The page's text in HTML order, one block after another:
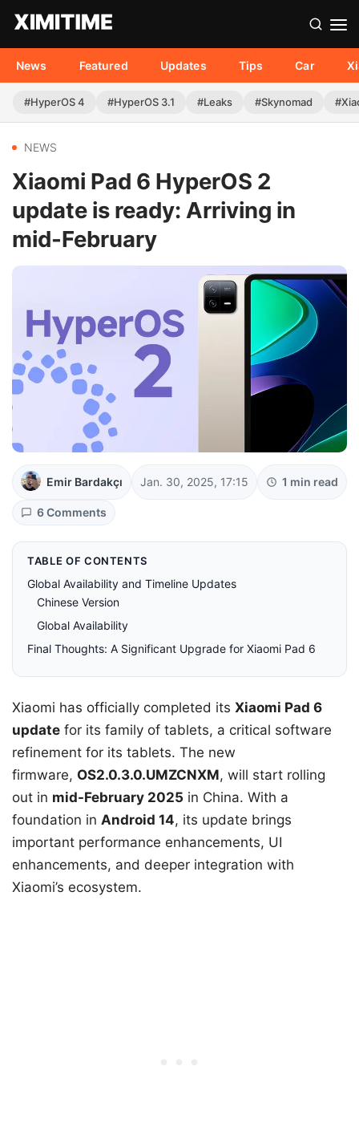
News Featured Updates Tips Car
#HyperOS 4 #HyperOS 3.1 #Leaks #Skynomad
NEWS
Xiaomi Pad 6 HyperOS 2
update is ready: Arriving in
mid-February
Emir Bardakçı Jan. 30, 2025, 17:15 1 min read
6 Comments
TABLE OF CONTENTS
Global Availability and Timeline Updates
Chinese Version
Global Availability
Final Thoughts: A Significant Upgrade for Xiaomi Pad 6
Xiaomi has officially completed its Xiaomi Pad 6
update for its family of tablets, a critical software
refinement for its tablets. The new
firmware, OS2.0.3.0.UMZCNXM, will start rolling
out in mid-February 2025 in China. With a
foundation in Android 14, its update brings
important performance enhancements, UI
enhancements, and deeper integration with
Xiaomi’s ecosystem.